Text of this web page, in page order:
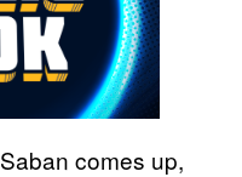
comes up,